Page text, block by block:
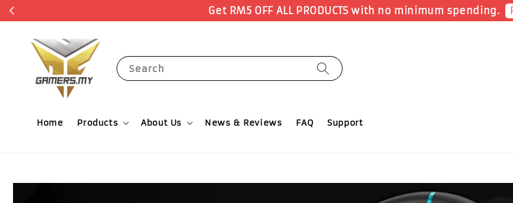
with no minimum spending. Register Now
Search
Home Products About Us News & Reviews FAQ Support